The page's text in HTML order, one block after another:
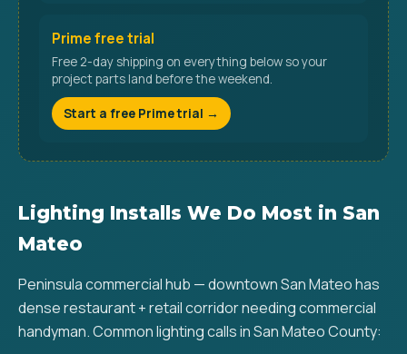
Prime free trial
Free 2-day shipping on everything below so your
project parts land before the weekend.
Start a free Prime trial →
Lighting Installs We Do Most in San
Mateo
Peninsula commercial hub — downtown San Mateo has
dense restaurant + retail corridor needing commercial
handyman. Common lighting calls in San Mateo County: